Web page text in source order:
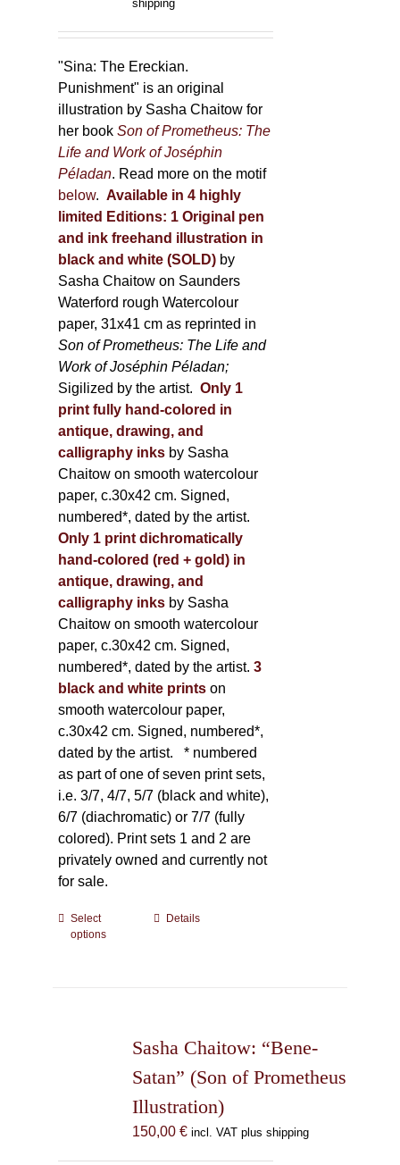
shipping
"Sina: The Ereckian.
Punishment" is an original
illustration by Sasha Chaitow for
her bookSon of Prometheus: The
Life and Work of Joséphin
Péladan. Read more on the motif
below. Available in 4 highly
limited Editions: 1 Original pen
and ink freehand illustration in
black and white (SOLD) by
Sasha Chaitow on Saunders
Waterford rough Watercolour
paper, 31x41 cm as reprinted in
Son of Prometheus: The Life and
Work of Joséphin Péladan;
Sigilized by the artist. Only 1
print fully hand-colored in
antique, drawing, and
calligraphy inks by Sasha
Chaitow on smooth watercolour
paper, c.30x42 cm. Signed,
numbered*, dated by the artist.
Only 1 print dichromatically
hand-colored (red + gold) in
antique, drawing, and
calligraphy inks by Sasha
Chaitow on smooth watercolour
paper, c.30x42 cm. Signed,
numbered*, dated by the artist. 3
black and white printson
smooth watercolour paper,
c.30x42 cm. Signed, numbered*,
dated by the artist. * numbered
as part of one of seven print sets,
i.e. 3/7, 4/7, 5/7 (black and white),
6/7 (diachromatic) or 7/7 (fully
colored). Print sets 1 and 2 are
privately owned and currently not
for sale.
Select
options
This
options
may
chosen
on
Details
Sasha Chaitow: “Bene-
Satan” (Son of Prometheus
Illustration)
150,00 € incl. VAT plus shipping